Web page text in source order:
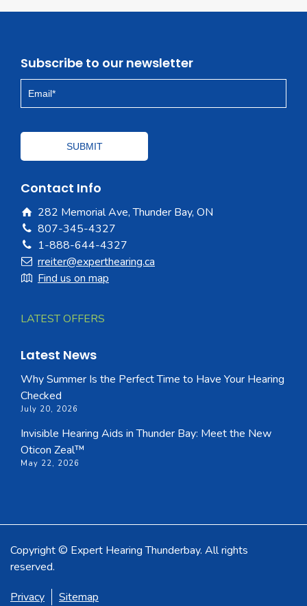
Subscribe to our newsletter
Contact Info
282 Memorial Ave, Thunder Bay, ON
807-345-4327
1-888-644-4327
rreiter@experthearing.ca
Find us on map
LATEST OFFERS
Latest News
Why Summer Is the Perfect Time to Have Your Hearing
Checked
July 20, 2026
Invisible Hearing Aids in Thunder Bay: Meet the New
Oticon Zeal™
May 22, 2026
Copyright © Expert Hearing Thunderbay. All rights
reserved.
Privacy
Sitemap